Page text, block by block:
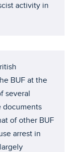
activity in
BUF at the
several
documents
of other BUF
arrest in